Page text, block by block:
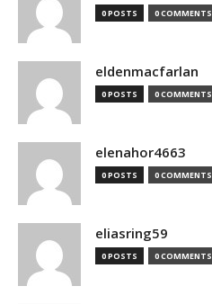
0 POSTS 0 COMMENTS
eldenmacfarlan
0 POSTS 0 COMMENTS
elenahor4663
0 POSTS 0 COMMENTS
eliasring59
0 POSTS 0 COMMENTS